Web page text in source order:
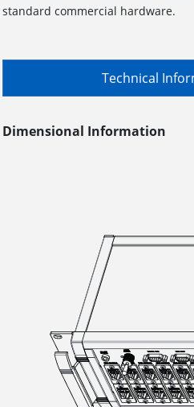
standard commercial hardware.
Technical
Dimensional Information